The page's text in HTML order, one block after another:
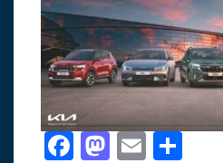
Facebook
Mastodon
Email